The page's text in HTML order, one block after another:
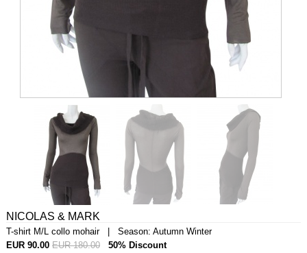
NICOLAS & MARK
T-shirt M/L collo mohair | Season: Autumn Winter
EUR 90.00 EUR 180.00 50% Discount